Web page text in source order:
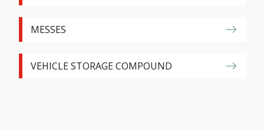
MESSES
VEHICLE STORAGE COMPOUND